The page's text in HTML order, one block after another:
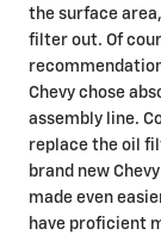
the surface
filter out. Of
Chevy chose
assembly line.
replace the oil
brand new
made even
have proficient